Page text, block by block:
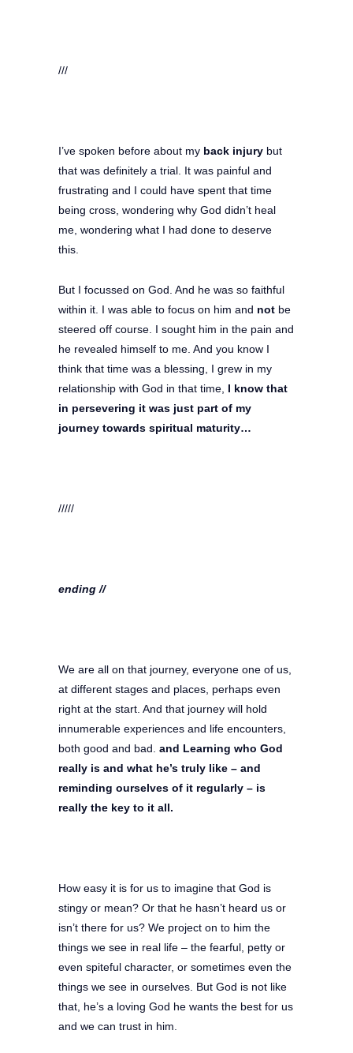
///
I’ve spoken before about my back injury but
that was definitely a trial. It was painful and
frustrating and I could have spent that time
being cross, wondering why God didn’t heal
me, wondering what I had done to deserve
this.
But I focussed on God. And he was so faithful
within it. I was able to focus on him and not be
steered off course. I sought him in the pain and
he revealed himself to me. And you know I
think that time was a blessing, I grew in my
relationship with God in that time, I know that
in persevering it was just part of my
journey towards spiritual maturity…
/////
ending //
We are all on that journey, everyone one of us,
at different stages and places, perhaps even
right at the start. And that journey will hold
innumerable experiences and life encounters,
both good and bad. and Learning who God
really is and what he’s truly like – and
reminding ourselves of it regularly – is
really the key to it all.
How easy it is for us to imagine that God is
stingy or mean? Or that he hasn’t heard us or
isn’t there for us? We project on to him the
things we see in real life – the fearful, petty or
even spiteful character, or sometimes even the
things we see in ourselves. But God is not like
that, he’s a loving God he wants the best for us
and we can trust in him.